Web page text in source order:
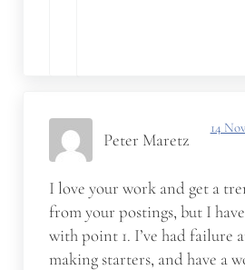
Peter Maretz
14
I love your work and get a
from your postings, but I
with point 1. I’ve had failure
making starters, and have a